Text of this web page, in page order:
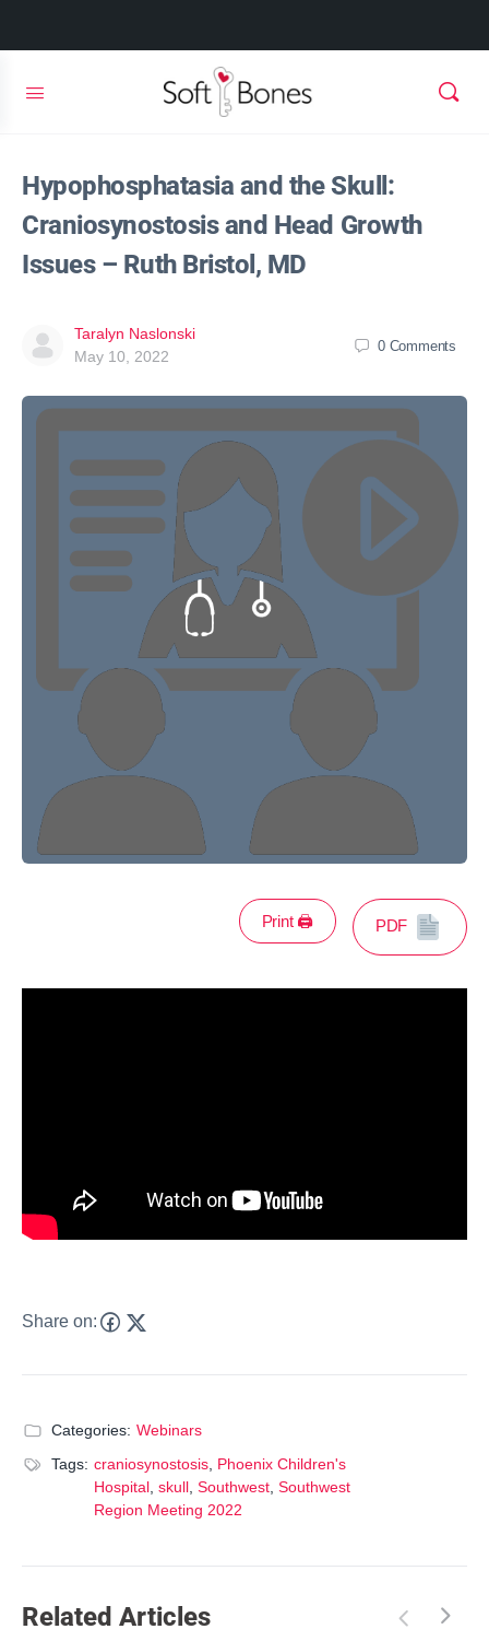
Hypophosphatasia and the Skull:
Craniosynostosis and Head Growth
Issues – Ruth Bristol, MD
Taralyn Naslonski
May 10, 2022
0 Comments
Print 🖨 PDF
Share on:
Categories: Webinars
Tags: craniosynostosis, Phoenix Children's
Hospital, skull, Southwest, Southwest
Region Meeting 2022
Related Articles